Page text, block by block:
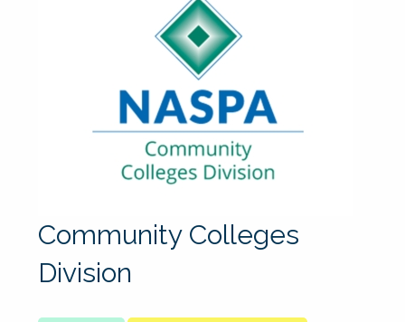
Community Colleges
Division